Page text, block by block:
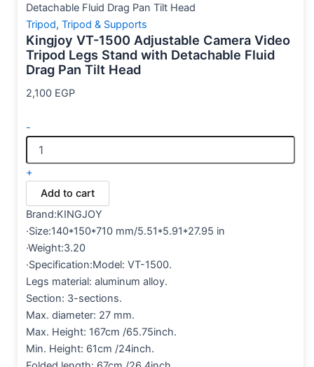
Detachable Fluid Drag Pan Tilt Head
Tripod, Tripod & Supports
Kingjoy VT-1500 Adjustable Camera Video
Tripod Legs Stand with Detachable Fluid
Drag Pan Tilt Head
2,100 EGP
-
+
Add to cart
Brand:KINGJOY
·Size:140*150*710 mm/5.51*5.91*27.95 in
·Weight:3.20
·Specification:Model: VT-1500.
Legs material: aluminum alloy.
Section: 3-sections.
Max. diameter: 27 mm.
Max. Height: 167cm /65.75inch.
Min. Height: 61cm /24inch.